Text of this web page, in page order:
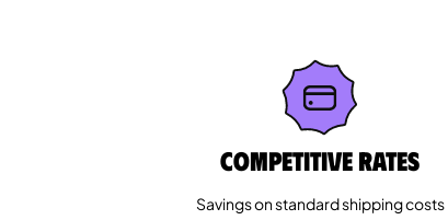
Competitive rates
Savings on standard shipping costs